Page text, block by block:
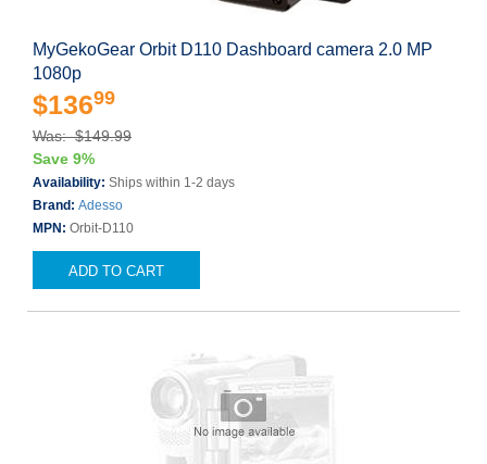
MyGekoGear Orbit D110 Dashboard camera 2.0 MP
1080p
$13699
Was: $149.99
Save 9%
Availability: Ships within 1-2 days
Brand: Adesso
MPN: Orbit-D110
ADD TO CART